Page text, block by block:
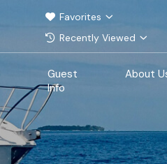
Favorites
Recently Viewed
Guest
Info
About